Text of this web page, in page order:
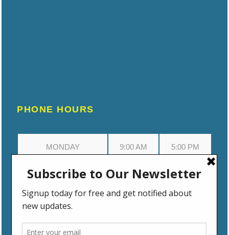
PHONE HOURS
MONDAY 9:00 AM 5:00 PM
TUESDAY 9:00 AM 5:00 PM
WEDNESDAY
THURSDAY